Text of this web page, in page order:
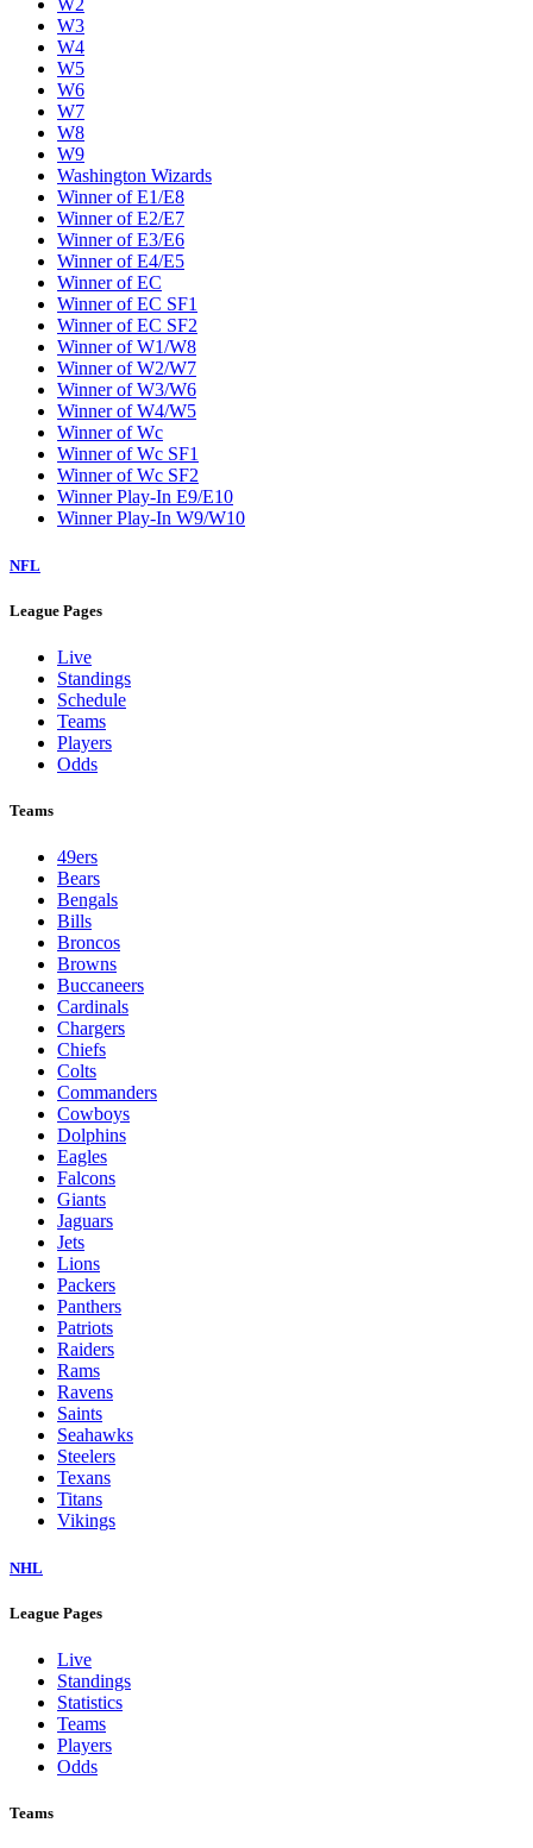
W2
W3
W4
W5
W6
W7
W8
W9
Washington Wizards
Winner of E1/E8
Winner of E2/E7
Winner of E3/E6
Winner of E4/E5
Winner of EC
Winner of EC SF1
Winner of EC SF2
Winner of W1/W8
Winner of W2/W7
Winner of W3/W6
Winner of W4/W5
Winner of Wc
Winner of Wc SF1
Winner of Wc SF2
Winner Play-In E9/E10
Winner Play-In W9/W10
NFL
League Pages
Live
Standings
Schedule
Teams
Players
Odds
Teams
49ers
Bears
Bengals
Bills
Broncos
Browns
Buccaneers
Cardinals
Chargers
Chiefs
Colts
Commanders
Cowboys
Dolphins
Eagles
Falcons
Giants
Jaguars
Jets
Lions
Packers
Panthers
Patriots
Raiders
Rams
Ravens
Saints
Seahawks
Steelers
Texans
Titans
Vikings
NHL
League Pages
Live
Standings
Statistics
Teams
Players
Odds
Teams